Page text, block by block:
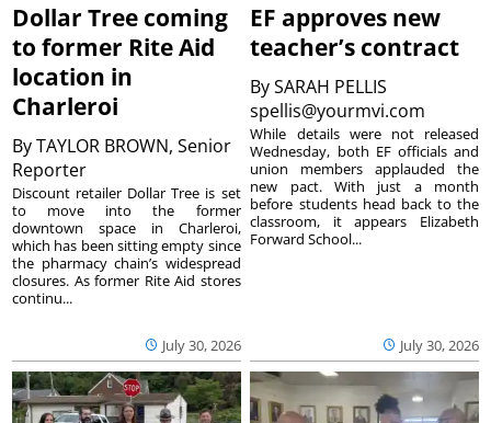
Dollar Tree coming
to former Rite Aid
location in
Charleroi
ByTAYLOR BROWN, Senior
Reporter
July 30, 2026
Discount retailer Dollar Tree is set
to move into the former
downtown space in Charleroi,
which has been sitting empty since
the pharmacy chain’s widespread
closures. As former Rite Aid stores
continu...
EF approves new
teacher’s contract
BySARAH PELLIS
spellis@yourmvi.com
July 30, 2026
While details were not released
Wednesday, both EF officials and
union members applauded the
new pact. With just a month
before students head back to the
classroom, it appears Elizabeth
Forward School...